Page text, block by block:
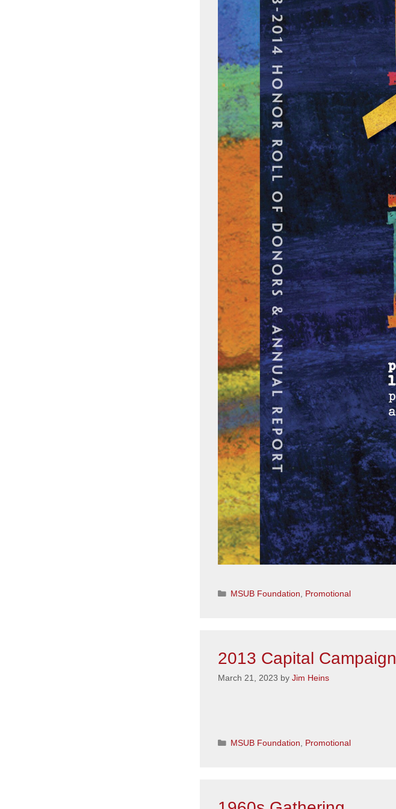
Categories
MSUB Foundation Promotional
2013 Capital Campaign
March 21, 2023 by Jim Heins
Categories
MSUB Foundation Promotional